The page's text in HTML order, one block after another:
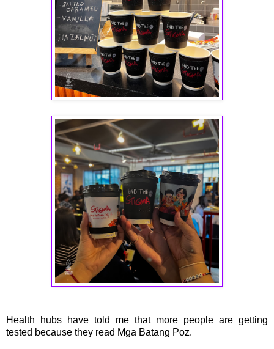
Health hubs have told me that more people are getting
tested because they read Mga Batang Poz.